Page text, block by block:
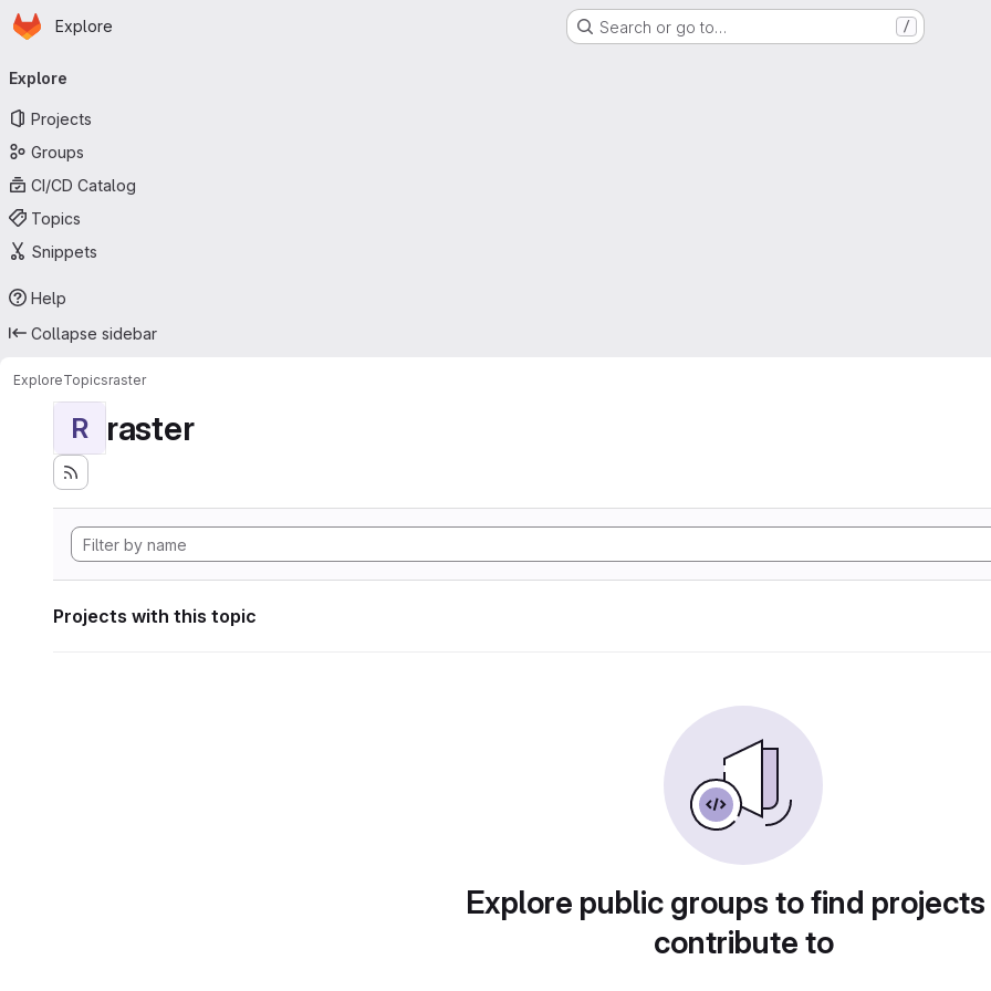
Skip to main content
Homepage
Explore Search or go to… /
navigation
Explore
Projects
Groups
CI/CD Catalog
Topics
Snippets
Help
Collapse sidebar
ExploreTopicsraster
R raster
Projects with this topic
Explore public groups to find
contribute to